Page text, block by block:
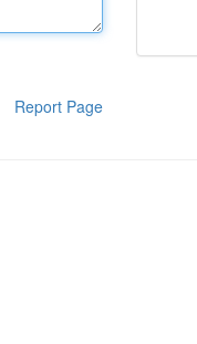
Report Page